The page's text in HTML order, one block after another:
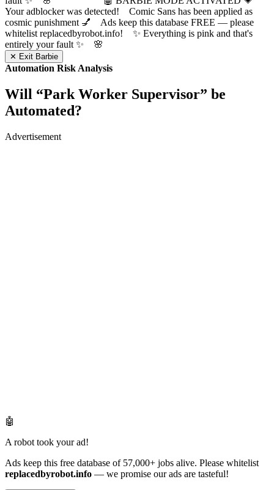
Your adblocker was detected! Comic Sans has been applied as
cosmic punishment 💅 Ads keep this database FREE — please
whitelist replacedbyrobot.info! ✨ Everything is pink and that's
entirely your fault ✨ 🌸
✕ Exit Barbie
Automation Risk Analysis
Will “Park Worker Supervisor” be
Automated?
Advertisement
🤖
A robot took your ad!
Ads keep this free database of 57,000+ jobs alive. Please whitelist
replacedbyrobot.info — we promise our ads are tasteful!